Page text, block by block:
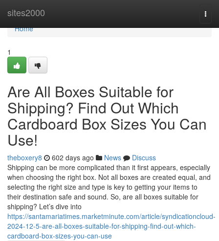
sites2000
Home
Home
1
Are All Boxes Suitable for
Shipping? Find Out Which
Cardboard Box Sizes You Can
Use!
theboxery8 602 days ago News
Discuss
Shipping can be more complicated than it first appears, especially
when choosing the right box. Not all boxes are created equal, and
selecting the right size and type is key to getting your items to
their destination safe and sound. So, are all boxes suitable for
shipping? Let’s dive into
https://santamariatimes.marketminute.com/article/syndicationcloud-
2024-12-5-are-all-boxes-suitable-for-shipping-find-out-which-
cardboard-box-sizes-you-can-use